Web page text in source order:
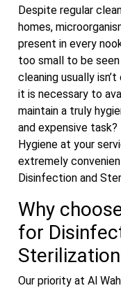
Despite regular
homes,
present in every
too small to be
cleaning usually
it is necessary to
maintain a truly
and expensive
Hygiene at your
extremely
Disinfection and
Why
for
Our priority at Al